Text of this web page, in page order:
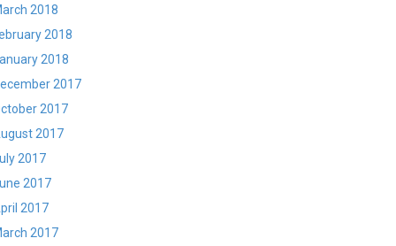
2018
2018
2018
2017
2017
2017
2017
2017
2017
2017